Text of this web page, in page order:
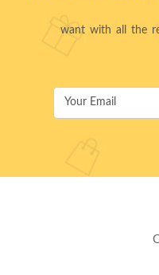
want with all the